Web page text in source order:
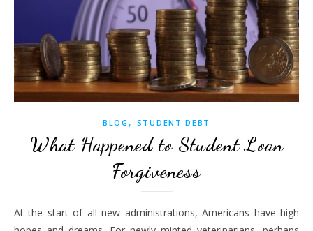
BLOG , STUDENT DEBT
What Happened to Student Loan
Forgiveness
At the start of all new administrations, Americans have high